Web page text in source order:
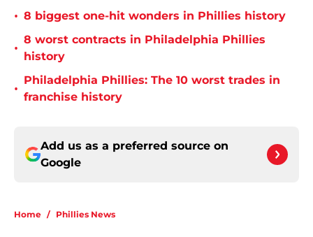
• 8 biggest one-hit wonders in Phillies history
•
8 worst contracts in Philadelphia Phillies
history
•
Philadelphia Phillies: The 10 worst trades in
franchise history
Add us as a preferred source on
Google
Home / Phillies News